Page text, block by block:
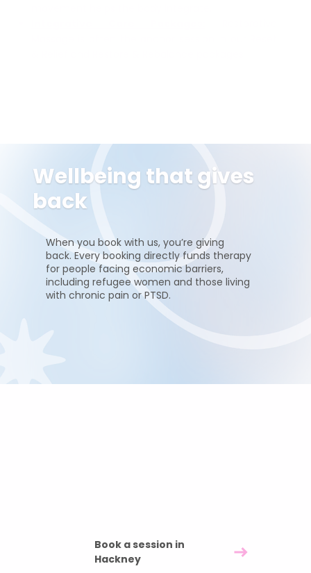
Wellbeing that gives
back
When you book with us, you’re giving
back. Every booking directly funds therapy
for people facing economic barriers,
including refugee women and those living
with chronic pain or PTSD.
Book a session in
Hackney